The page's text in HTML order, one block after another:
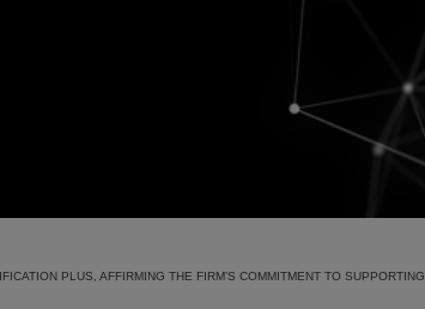
PLUS, AFFIRMING THE FIRM’S COMMITMENT TO